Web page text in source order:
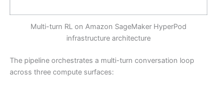
Multi-turn RL on Amazon SageMaker HyperPod
infrastructure architecture
The pipeline orchestrates a multi-turn conversation loop
across three compute surfaces: